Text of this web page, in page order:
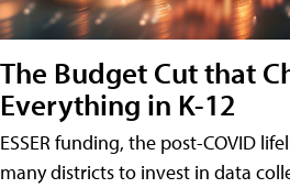
The Budget Cut that
Everything in K-12
ESSER funding, the post-COVID
many districts to invest in data